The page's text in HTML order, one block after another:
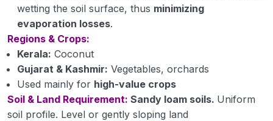
wetting the soil surface, thus minimizing
evaporation losses.
Regions & Crops:
Kerala: Coconut
Gujarat & Kashmir: Vegetables, orchards
Used mainly for high-value crops
Soil & Land Requirement: Sandy loam soils. Uniform
soil profile. Level or gently sloping land